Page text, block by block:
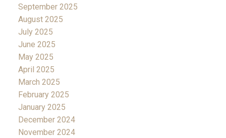
September 2025
August 2025
July 2025
June 2025
May 2025
April 2025
March 2025
February 2025
January 2025
December 2024
November 2024